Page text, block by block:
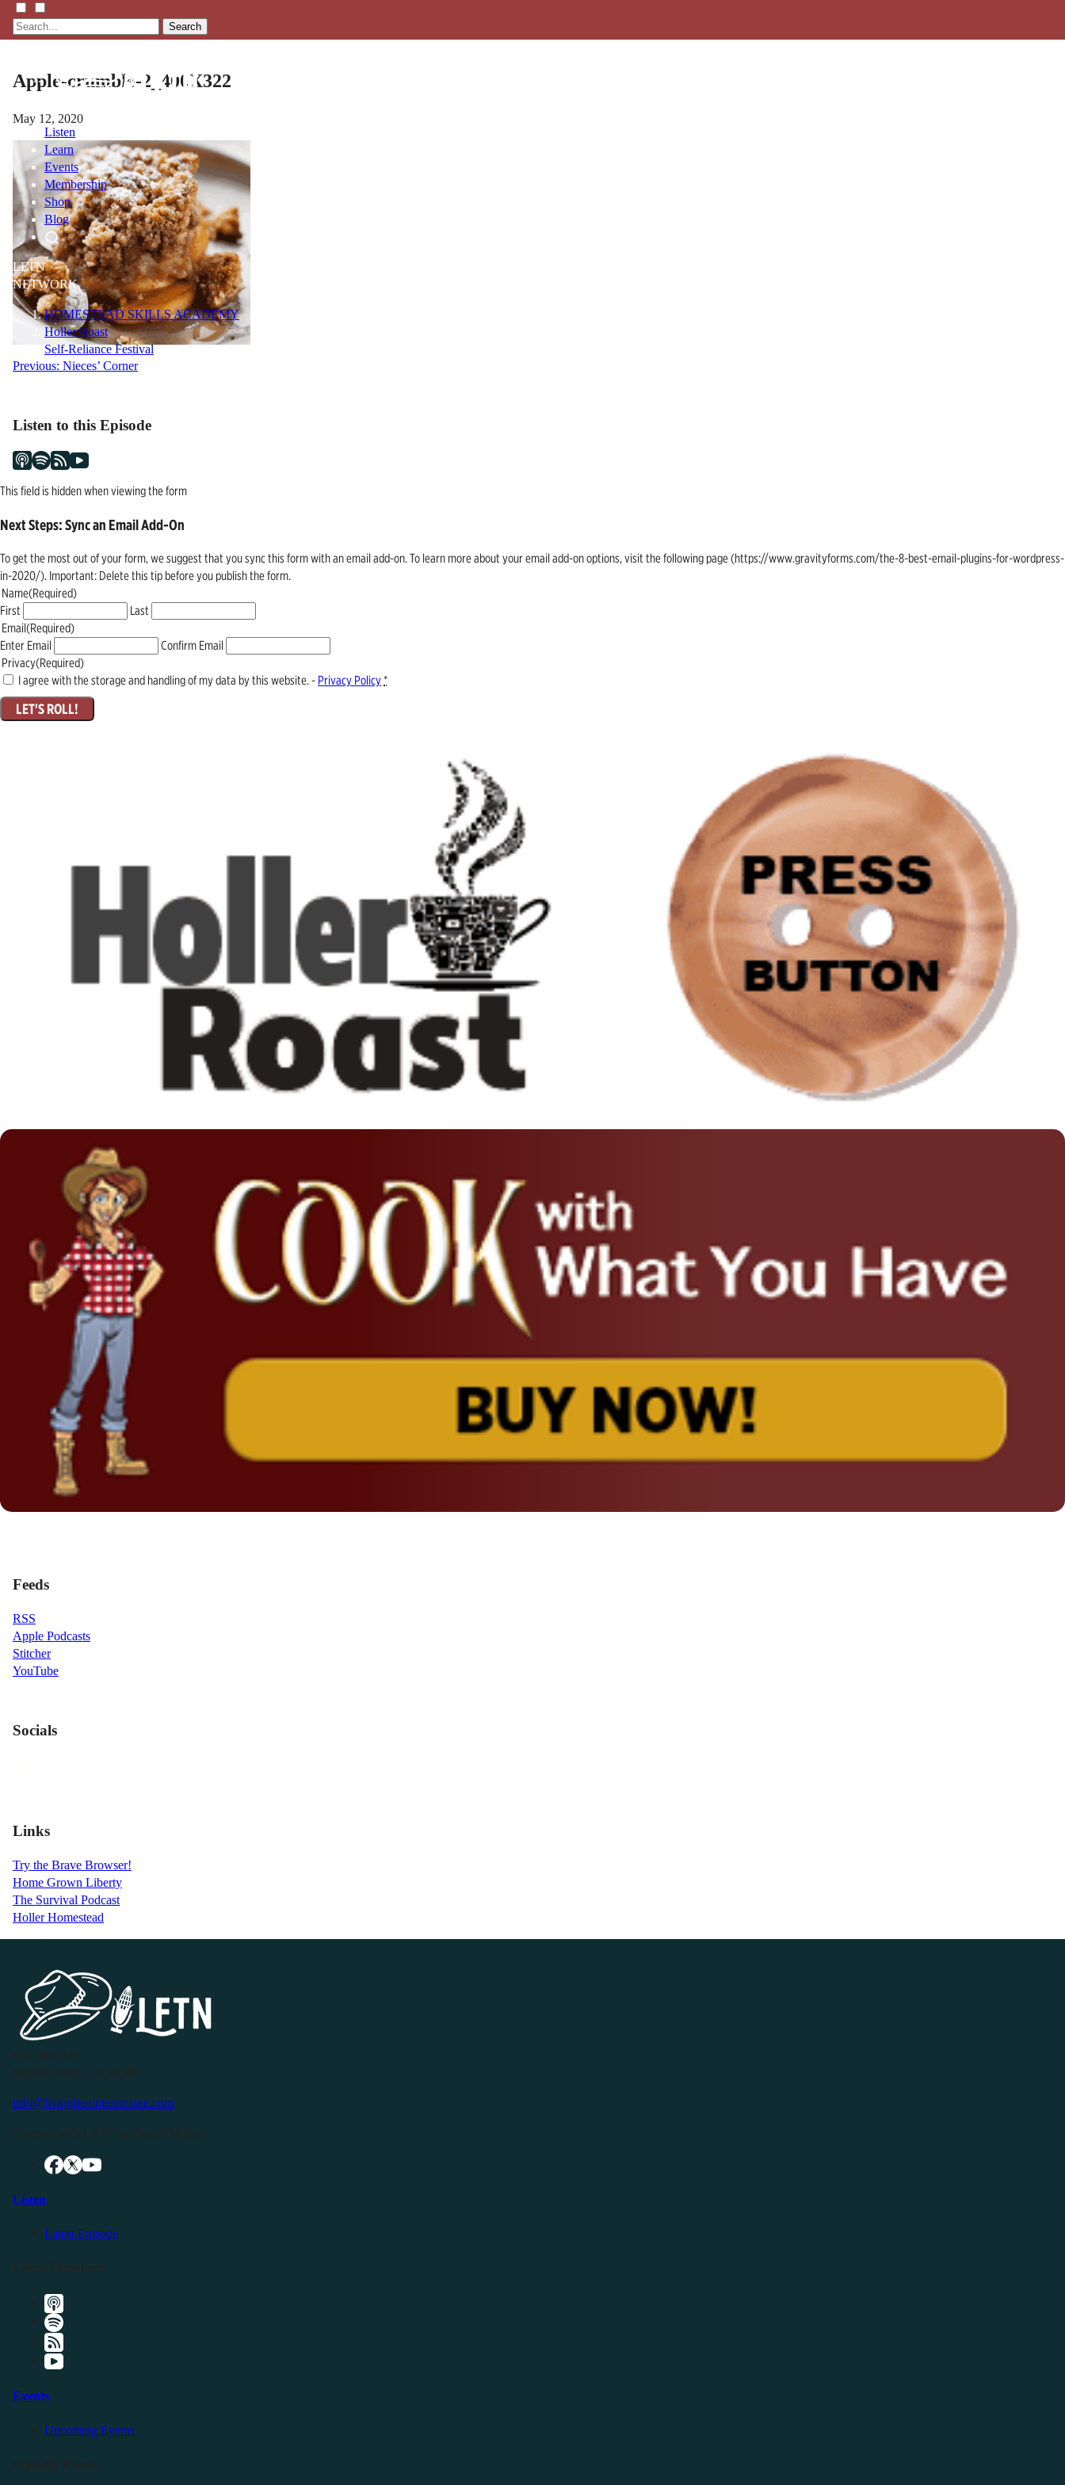
Search
Listen
Learn
Events
Membership
Shop
Blog
LFTN
NETWORK
HOMESTEAD SKILLS ACADEMY
Holler Roast
Self-Reliance Festival
Apple-crumble-2_400X322
May 12, 2020
Post
Previous: Nieces’ Corner
Listen to this Episode
This field is hidden when viewing the form
Next Steps: Sync an Email Add-On
To get the most out of your form, we suggest that you sync this form with an email add-on. To learn more about your email add-on options, visit the following page (https://www.gravityforms.com/the-8-best-email-plugins-for-wordpress-
in-2020/). Important: Delete this tip before you publish the form.
Name(Required)
First
Last
Email(Required)
Enter Email
Confirm Email
Privacy(Required)
I agree with the storage and handling of my data by this website. - Privacy Policy*
Feeds
RSS
Apple Podcasts
Stitcher
YouTube
Socials
Links
Try the Brave Browser!
Home Grown Liberty
The Survival Podcast
Holler Homestead
info@livingfreeintennessee.com
Listen
Latest Episode
Events
Upcoming Events